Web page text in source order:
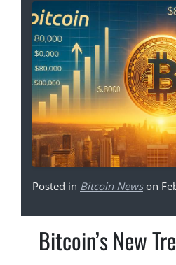
Posted in Bitcoin Newson
Bitcoin’s New